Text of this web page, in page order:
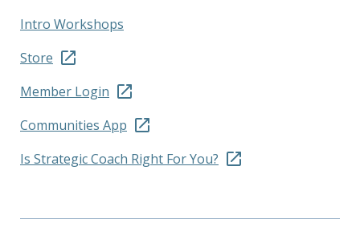
Intro Workshops
Store
Member Login
Communities App
Is Strategic Coach Right For You?